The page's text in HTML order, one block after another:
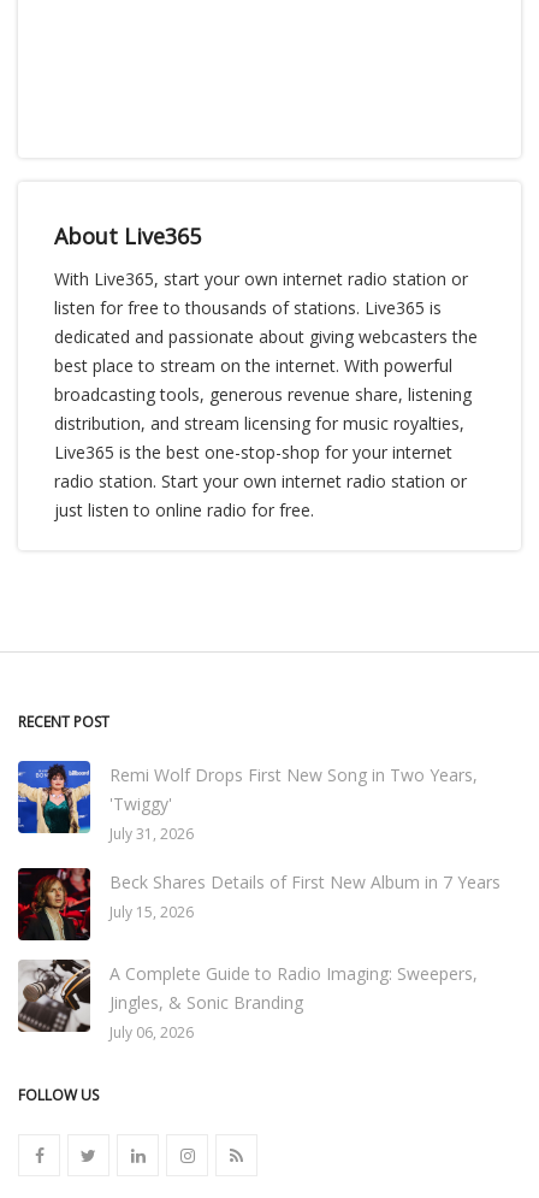
About Live365
With Live365, start your own internet radio station or
listen for free to thousands of stations. Live365 is
dedicated and passionate about giving webcasters the
best place to stream on the internet. With powerful
broadcasting tools, generous revenue share, listening
distribution, and stream licensing for music royalties,
Live365 is the best one-stop-shop for your internet
radio station. Start your own internet radio station or
just listen to online radio for free.
RECENT POST
Remi Wolf Drops First New Song in Two Years,
'Twiggy'
July 31, 2026
Beck Shares Details of First New Album in 7 Years
July 15, 2026
A Complete Guide to Radio Imaging: Sweepers,
Jingles, & Sonic Branding
July 06, 2026
FOLLOW US